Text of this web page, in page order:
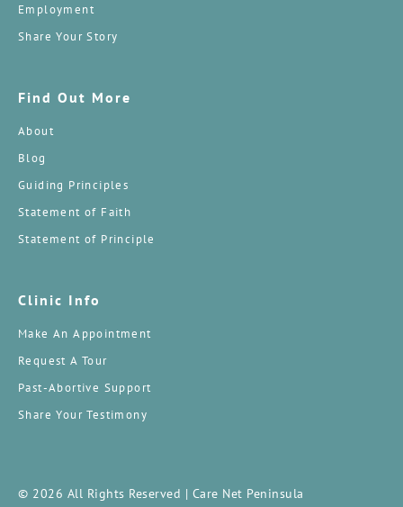
Employment
Share Your Story
Find Out More
About
Blog
Guiding Principles
Statement of Faith
Statement of Principle
Clinic Info
Make An Appointment
Request A Tour
Past-Abortive Support
Share Your Testimony
© 2026 All Rights Reserved | Care Net Peninsula